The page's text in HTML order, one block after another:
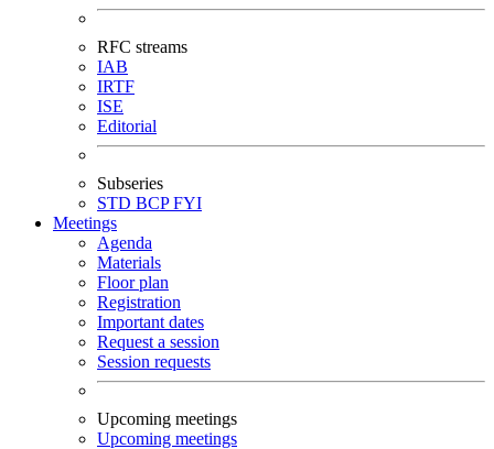
RFC streams
IAB
IRTF
ISE
Editorial
Subseries
STD BCPFYI
Meetings
Agenda
Materials
Floor plan
Registration
Important dates
Request a session
Session requests
Upcoming meetings
Upcoming meetings